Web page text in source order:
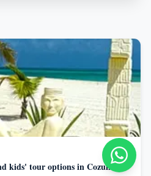
kids' tour options in Cozumel